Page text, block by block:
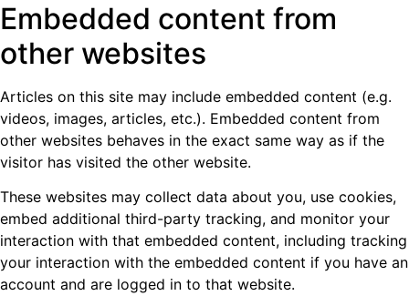
Embedded content from
other websites
Articles on this site may include embedded content (e.g.
videos, images, articles, etc.). Embedded content from
other websites behaves in the exact same way as if the
visitor has visited the other website.
These websites may collect data about you, use cookies,
embed additional third-party tracking, and monitor your
interaction with that embedded content, including tracking
your interaction with the embedded content if you have an
account and are logged in to that website.